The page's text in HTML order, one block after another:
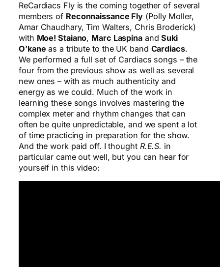
ReCardiacs Fly is the coming together of several
members of Reconnaissance Fly (Polly Moller,
Amar Chaudhary, Tim Walters, Chris Broderick)
with Moe! Staiano, Marc LaspinaandSuki
O’kane as a tribute to the UK band Cardiacs.
We performed a full set of Cardiacs songs – the
four from the previous show as well as several
new ones – with as much authenticity and
energy as we could. Much of the work in
learning these songs involves mastering the
complex meter and rhythm changes that can
often be quite unpredictable, and we spent a lot
of time practicing in preparation for the show.
And the work paid off. I thought R.E.S. in
particular came out well, but you can hear for
yourself in this video: